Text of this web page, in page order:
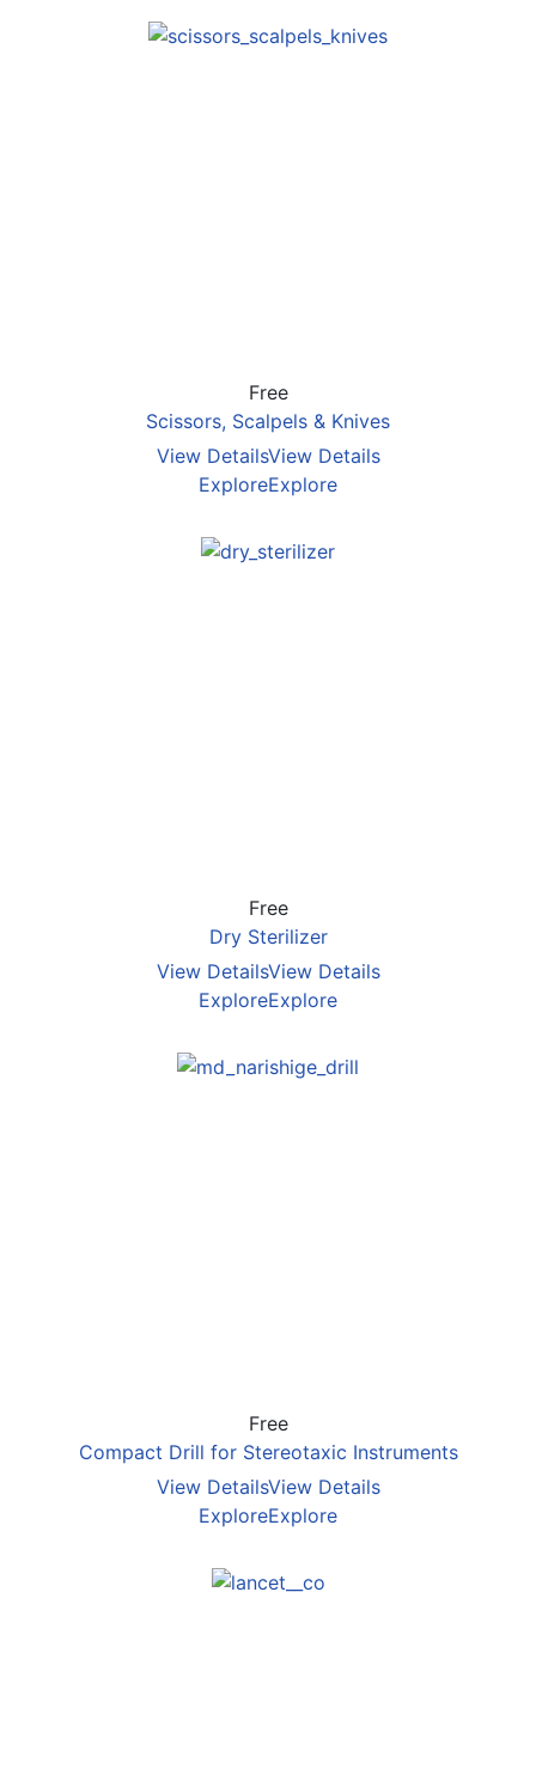
Free
Scissors, Scalpels & Knives
View DetailsView Details
ExploreExplore
Free
Dry Sterilizer
View DetailsView Details
ExploreExplore
Free
Compact Drill for Stereotaxic Instruments
View DetailsView Details
ExploreExplore